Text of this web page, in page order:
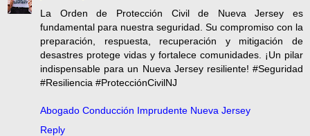
La Orden de Protección Civil de Nueva Jersey es
fundamental para nuestra seguridad. Su compromiso con la
preparación, respuesta, recuperación y mitigación de
desastres protege vidas y fortalece comunidades. ¡Un pilar
indispensable para un Nueva Jersey resiliente! #Seguridad
#Resiliencia #ProtecciónCivilNJ
Abogado Conducción Imprudente Nueva Jersey
Reply